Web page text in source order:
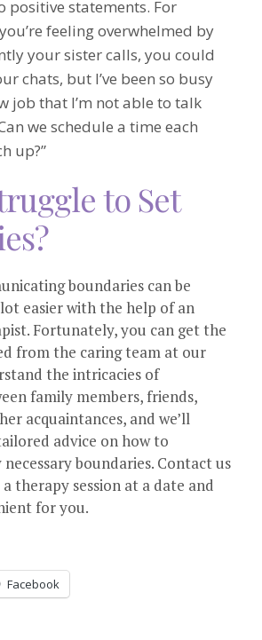
positive statements. For
feeling overwhelmed by
your sister calls, you could
chats, but I’ve been so busy
job that I’m not able to talk
we schedule a time each
up?”
to Set
boundaries can be
easier with the help of an
Fortunately, you can get the
from the caring team at our
the intricacies of
family members, friends,
acquaintances, and we’ll
advice on how to
boundaries. Contact us
therapy session at a date and
for you.
Facebook